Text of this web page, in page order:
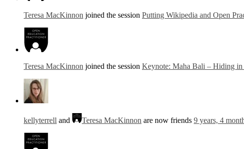
Teresa MacKinnon joined the session Putting Wikipedia and Open
Teresa MacKinnon joined the session Keynote: Maha Bali – Hiding in
kellyterrell and Teresa MacKinnon are now friends 9 years, 4